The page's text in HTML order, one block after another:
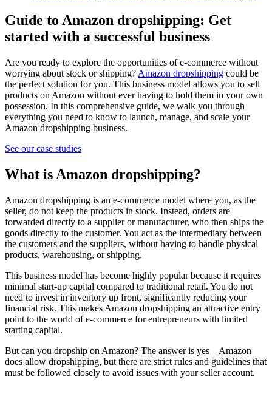
Guide to Amazon dropshipping: Get
started with a successful business
Are you ready to explore the opportunities of e-commerce without
worrying about stock or shipping? Amazon dropshipping could be
the perfect solution for you. This business model allows you to sell
products on Amazon without ever having to hold them in your own
possession. In this comprehensive guide, we walk you through
everything you need to know to launch, manage, and scale your
Amazon dropshipping business.
See our case studies
What is Amazon dropshipping?
Amazon dropshipping is an e-commerce model where you, as the
seller, do not keep the products in stock. Instead, orders are
forwarded directly to a supplier or manufacturer, who then ships the
goods directly to the customer. You act as the intermediary between
the customers and the suppliers, without having to handle physical
products, warehousing, or shipping.
This business model has become highly popular because it requires
minimal start-up capital compared to traditional retail. You do not
need to invest in inventory up front, significantly reducing your
financial risk. This makes Amazon dropshipping an attractive entry
point to the world of e-commerce for entrepreneurs with limited
starting capital.
But can you dropship on Amazon? The answer is yes – Amazon
does allow dropshipping, but there are strict rules and guidelines that
must be followed closely to avoid issues with your seller account.